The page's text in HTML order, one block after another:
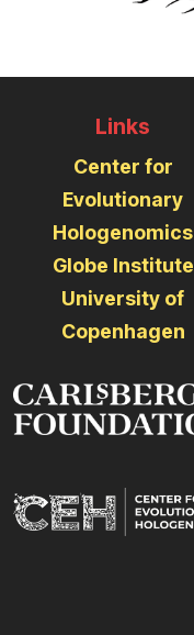
Links
Center for
Evolutionary
Hologenomics
Globe Institute
University of
Copenhagen